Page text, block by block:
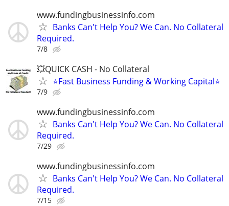
www.fundingbusinessinfo.com
Banks Can't Help You? We Can. No Collateral
Required.
7/8
💥QUICK CASH - No Collateral
⭐Fast Business Funding & Working Capital⭐
7/9
www.fundingbusinessinfo.com
Banks Can't Help You? We Can. No Collateral
Required.
7/29
www.fundingbusinessinfo.com
Banks Can't Help You? We Can. No Collateral
Required.
7/15